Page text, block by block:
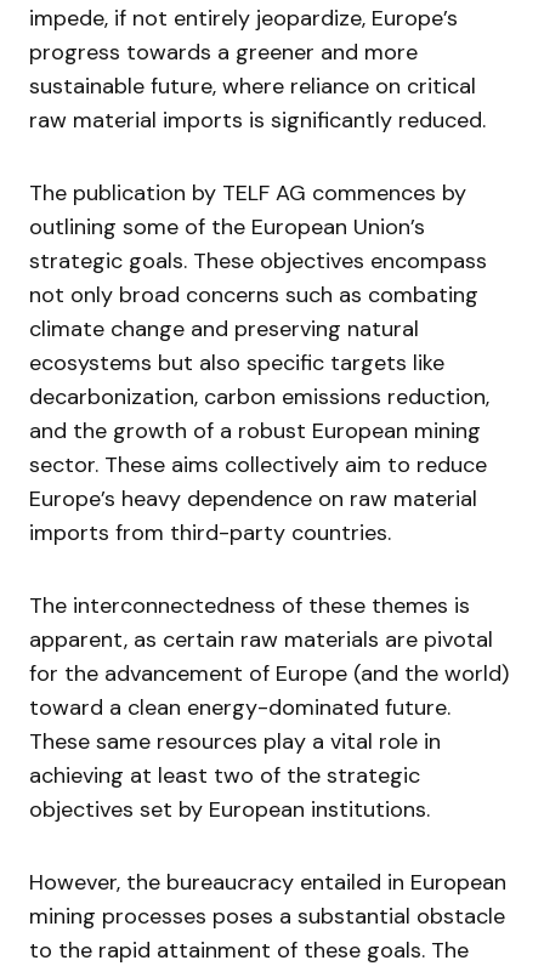
impede, if not entirely jeopardize, Europe’s
progress towards a greener and more
sustainable future, where reliance on critical
raw material imports is significantly reduced.
The publication by TELF AG commences by
outlining some of the European Union’s
strategic goals. These objectives encompass
not only broad concerns such as combating
climate change and preserving natural
ecosystems but also specific targets like
decarbonization, carbon emissions reduction,
and the growth of a robust European mining
sector. These aims collectively aim to reduce
Europe’s heavy dependence on raw material
imports from third-party countries.
The interconnectedness of these themes is
apparent, as certain raw materials are pivotal
for the advancement of Europe (and the world)
toward a clean energy-dominated future.
These same resources play a vital role in
achieving at least two of the strategic
objectives set by European institutions.
However, the bureaucracy entailed in European
mining processes poses a substantial obstacle
to the rapid attainment of these goals. The